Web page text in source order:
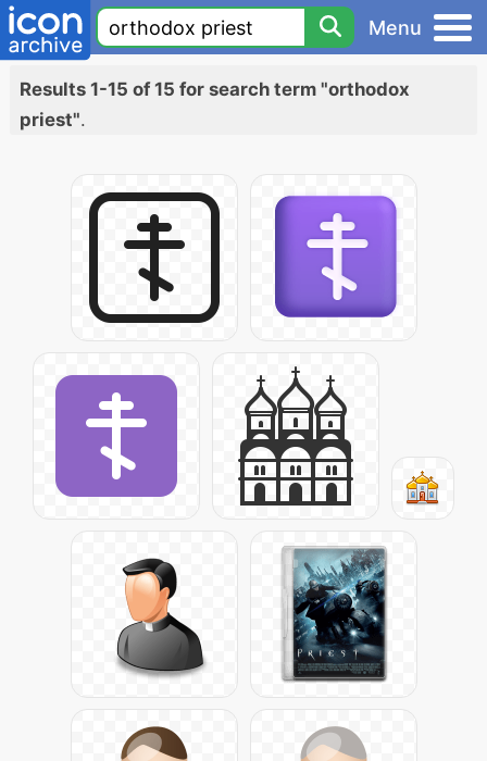
Menu
Results 1-15 of 15 for search term "orthodox
priest".